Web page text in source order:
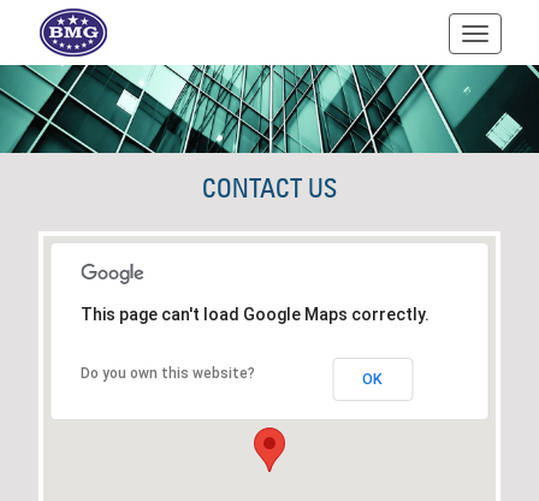
Toggle
CONTACT US
This page can't load Google Maps correctly.
Do you own this website? OK